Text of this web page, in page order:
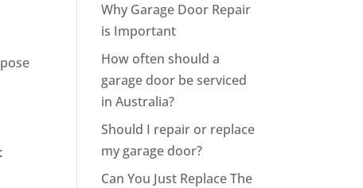
Why Garage Door Repair
is Important
How often should a
garage door be serviced
in Australia?
Should I repair or replace
my garage door?
Can You Just Replace The